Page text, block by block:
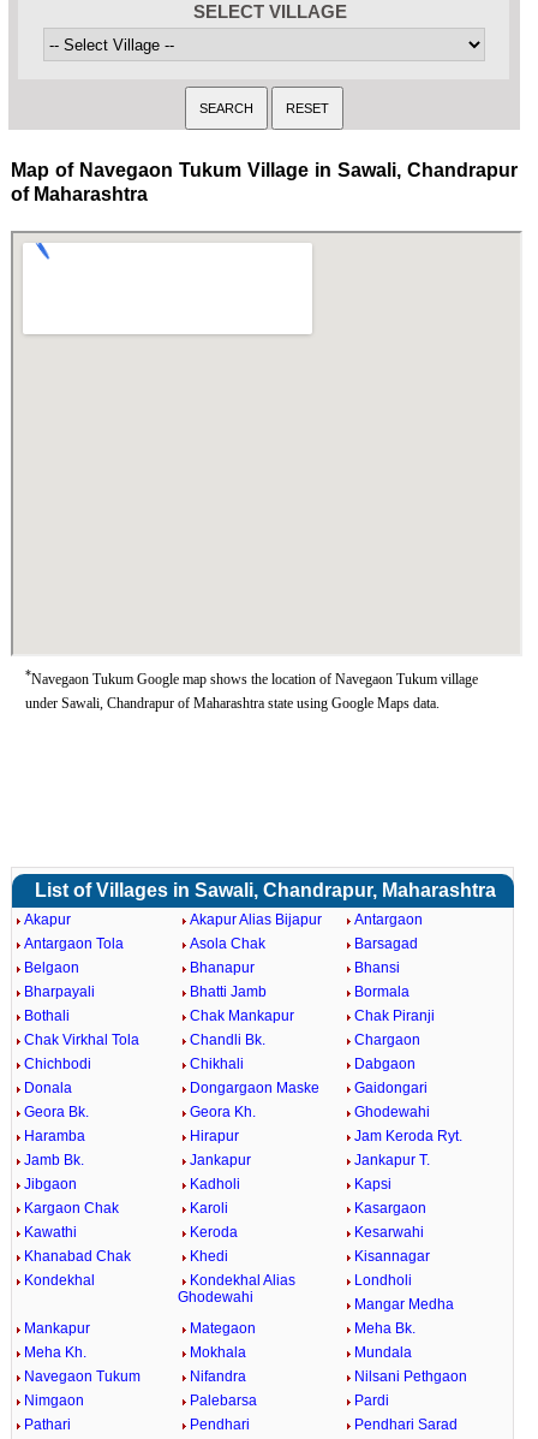
SELECT VILLAGE
Map of Navegaon Tukum Village in Sawali, Chandrapur
of Maharashtra
*Navegaon Tukum Google map shows the location of Navegaon Tukum village
under Sawali, Chandrapur of Maharashtra state using Google Maps data.
List of Villages in Sawali, Chandrapur, Maharashtra
Akapur Akapur Alias Bijapur
Antargaon
Antargaon Tola
Asola Chak
Barsagad
Belgaon
Bhanapur
Bhansi
Bharpayali
Bhatti Jamb
Bormala
Bothali
Chak Mankapur
Chak Piranji
Chak Virkhal Tola
Chandli Bk.
Chargaon
Chichbodi
Chikhali
Dabgaon
Donala
Dongargaon Maske
Gaidongari
Geora Bk.
Geora Kh.
Ghodewahi
Haramba
Hirapur
Jam Keroda Ryt.
Jamb Bk.
Jankapur
Jankapur T.
Jibgaon
Kadholi
Kapsi
Kargaon Chak
Karoli
Kasargaon
Kawathi
Keroda
Kesarwahi
Khanabad Chak
Khedi
Kisannagar
Kondekhal
Kondekhal Alias
Ghodewahi
Londholi
Mangar Medha
Mankapur
Mategaon
Meha Bk.
Meha Kh.
Mokhala
Mundala
Navegaon Tukum
Nifandra
Nilsani Pethgaon
Nimgaon
Palebarsa
Pardi
Pathari
Pendhari
Pendhari Sarad